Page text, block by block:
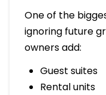
One of the
ignoring future
owners add:
Guest suites
Rental units